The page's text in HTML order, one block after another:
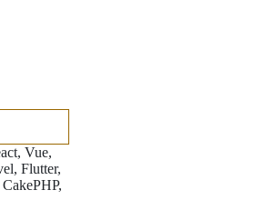
Vue,
Flutter,